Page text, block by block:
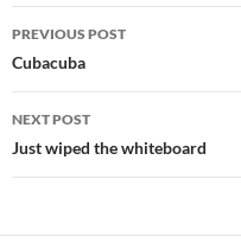
Post
navigation
PREVIOUS POST
Cubacuba
NEXT POST
Just wiped the whiteboard